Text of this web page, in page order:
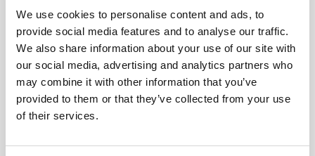
We use cookies to personalise content and ads, to
provide social media features and to analyse our traffic.
We also share information about your use of our site with
our social media, advertising and analytics partners who
may combine it with other information that you’ve
provided to them or that they’ve collected from your use
of their services.
Reach out to us to learn more about this data
integration and how to access it.
FIRST NAME*